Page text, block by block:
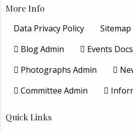
More Info
Data Privacy Policy
Sitemap
Blog Admin
Events
Photographs Admin
Committee Admin
Quick Links